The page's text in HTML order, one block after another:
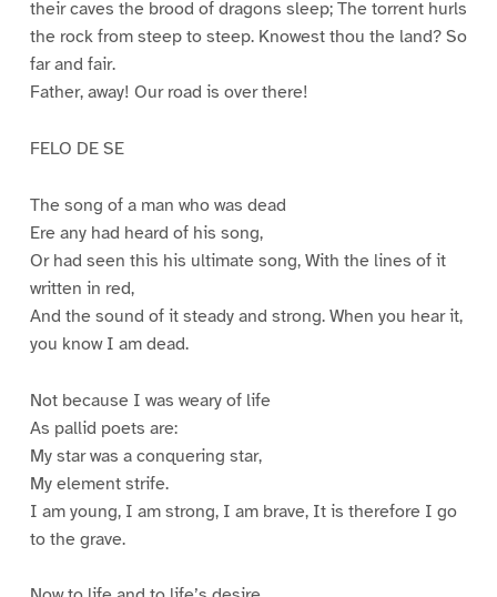
their caves the brood of dragons sleep; The torrent hurls
the rock from steep to steep. Knowest thou the land? So
far and fair.
Father, away! Our road is over there!
FELO DE SE
The song of a man who was dead
Ere any had heard of his song,
Or had seen this his ultimate song, With the lines of it
written in red,
And the sound of it steady and strong. When you hear it,
you know I am dead.
Not because I was weary of life
As pallid poets are:
My star was a conquering star,
My element strife.
I am young, I am strong, I am brave, It is therefore I go
to the grave.